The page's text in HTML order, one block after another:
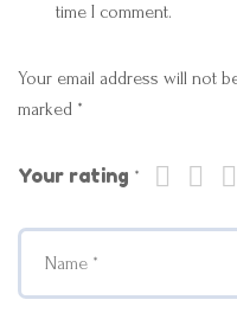
Your email address will not
marked *
time I comment.
Your rating *